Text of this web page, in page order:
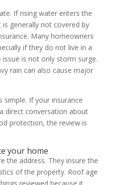
If rising water enters the
generally not covered by
Many homeowners
if they do not live in a
is not only storm surge.
rain can also cause major
simple. If your insurance
direct conversation about
protection, the review is
your home
the address. They insure the
of the property. Roof age